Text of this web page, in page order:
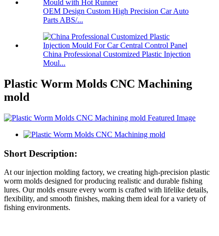
OEM Design Custom High Precision Car Auto
Parts ABS/...
China Professional Customized Plastic Injection
Moul...
Plastic Worm Molds CNC Machining
mold
Short Description:
At our injection molding factory, we creating high-precision plastic
worm molds designed for producing realistic and durable fishing
lures. Our molds ensure every worm is crafted with lifelike details,
flexibility, and smooth finishes, making them ideal for a variety of
fishing environments.